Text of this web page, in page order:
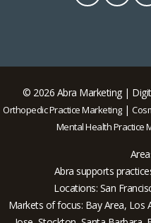
© 2026 Abra Marketing |
Orthopedic Practice Marketing|
Mental Health Practice
Abra supports
Locations: San
Markets of focus: Bay Area, Los